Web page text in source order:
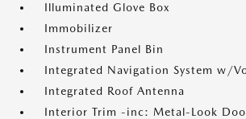
Illuminated Glove Box
Immobilizer
Instrument Panel Bin
Integrated Navigation System w/
Integrated Roof Antenna
Interior Trim -inc: Metal-Look